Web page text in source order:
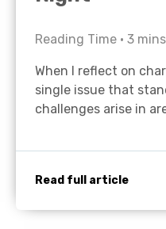
Reading Time • 3 mins
When I reflect on
single issue that
challenges arise in
Read full article